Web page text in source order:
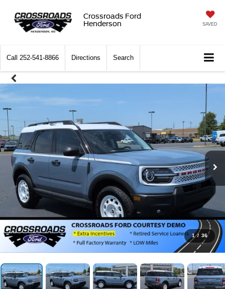
Crossroads Ford
Henderson
SAVED
Call 252-541-8866 Directions Search
1 / 36